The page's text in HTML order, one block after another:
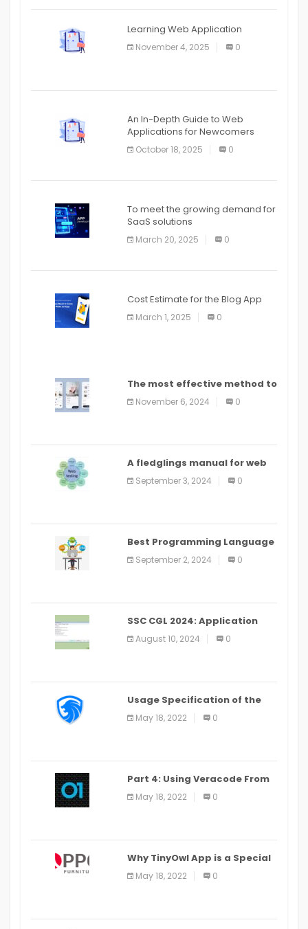
APPLICATION
APPLICATION
Learning Web Application
November 4, 2025 0
An In-Depth Guide to Web
Applications for Newcomers
October 18, 2025 0
To meet the growing demand for
SaaS solutions
March 20, 2025 0
Cost Estimate for the Blog App
March 1, 2025 0
The most effective method to
distribute an application on
PlayStore: A bit by bit guide
November 6, 2024 0
A fledglings manual for web
application improvement
(2024)
September 3, 2024 0
Best Programming Language
for Learning Android Apps
September 2, 2024 0
SSC CGL 2024: Application
Alter Window Presently Open,
Last Date August 11
August 10, 2024 0
Usage Specification of the
LEO Privacy Guard
May 18, 2022 0
Part 4: Using Veracode From
the Command Line in Cloud9
IDE
May 18, 2022 0
Why TinyOwl App is a Special
Food Ordering App
May 18, 2022 0